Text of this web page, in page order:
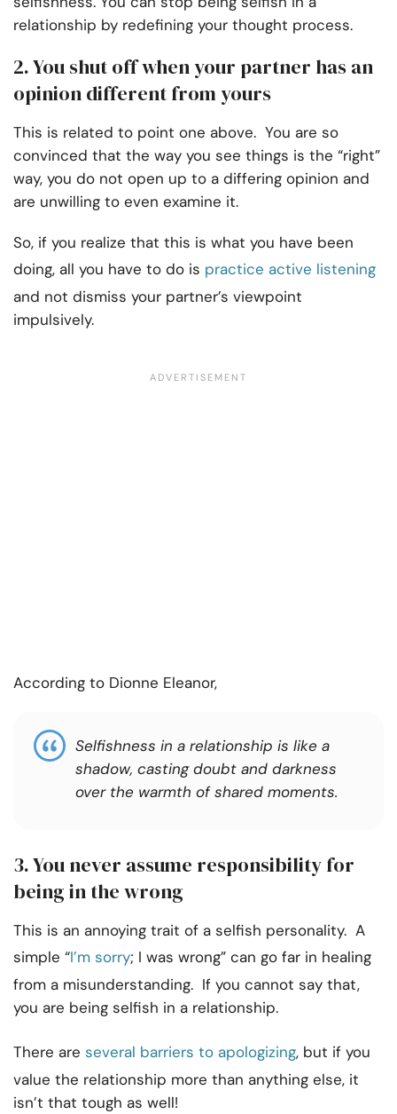
relationship by redefining your thought process.
2. You shut off when your partner has an
opinion different from yours
This is related to point one above. You are so
convinced that the way you see things is the “right”
way, you do not open up to a differing opinion and
are unwilling to even examine it.
So, if you realize that this is what you have been
doing, all you have to do is practice active listening
and not dismiss your partner’s viewpoint
impulsively.
According to Dionne Eleanor,
Selfishness in a relationship is like a
shadow, casting doubt and darkness
over the warmth of shared moments.
3.You never assume responsibility for
being in the wrong
This is an annoying trait of a selfish personality. A
simple “I’m sorry; I was wrong” can go far in healing
from a misunderstanding. If you cannot say that,
you are being selfish in a relationship.
There are several barriers to apologizing, but if you
value the relationship more than anything else, it
isn’t that tough as well!